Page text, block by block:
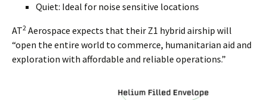
Quiet: Ideal for noise sensitive locations
AT2 Aerospace expects that their Z1 hybrid airship will
“open the entire world to commerce, humanitarian aid and
exploration with affordable and reliable operations.”